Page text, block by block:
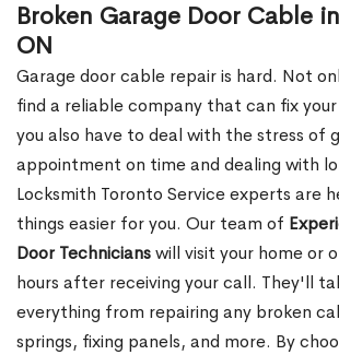
Broken Garage Door Cable
ON
Garage door cable repair is hard. Not
find a reliable company that can fix
you also have to deal with the stress of
appointment on time and dealing with
Locksmith Toronto Service experts are
things easier for you. Our team of
Door Technicianswill visit your home or
hours after receiving your call. They'll
everything from repairing any broken
springs, fixing panels, and more. By